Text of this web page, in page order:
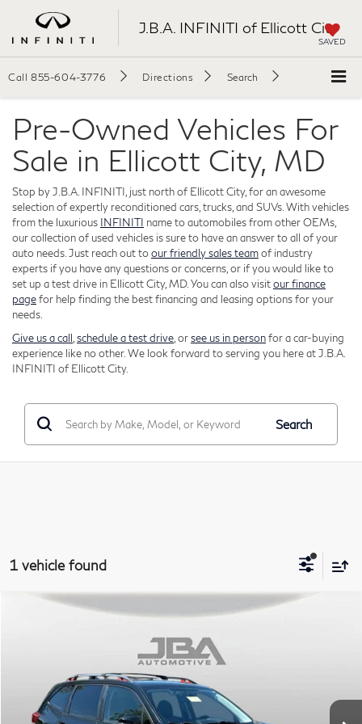
J.B.A. INFINITI of Ellicott City
SAVED
Call 855-604-3776 Directions Search
Pre-Owned Vehicles For
Sale in Ellicott City, MD
Stop by J.B.A. INFINITI, just north of Ellicott City, for an awesome
selection of expertly reconditioned cars, trucks, and SUVs. With vehicles
from the luxurious INFINITI name to automobiles from other OEMs,
our collection of used vehicles is sure to have an answer to all of your
auto needs. Just reach out toour friendly sales teamof industry
experts if you have any questions or concerns, or if you would like to
set up a test drive in Ellicott City, MD. You can also visitour finance
pagefor help finding the best financing and leasing options for your
needs.
Give us a call schedule a test drive , orsee us in personfor a car-buying
experience like no other. We look forward to serving you here at J.B.A.
INFINITI of Ellicott City.
Search
1 vehicle found
Subaru ForesterSport
JF2SKAPC8KH438621Stock:I65040AModel:
84,820 mi Int.
$18,795
J.B.A. PRICE
Compare Vehicle